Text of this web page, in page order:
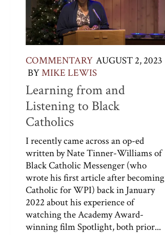
COMMENTARY AUGUST 2, 2023
BYMIKE LEWIS
Learning from and
Listening to Black
Catholics
I recently came across an op-ed
written by Nate Tinner-Williams of
Black Catholic Messenger (who
wrote his first article after becoming
Catholic for WPI) back in January
2022 about his experience of
watching the Academy Award-
winning film Spotlight, both prior...